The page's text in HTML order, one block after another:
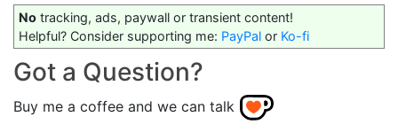
No tracking, ads, paywall or transient content!
Helpful? Consider supporting me: PayPal or Ko-fi
Got a Question?
Buy me a coffee and we can talk